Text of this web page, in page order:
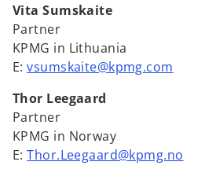
Vita Sumskaite
Partner
KPMG in Lithuania
E:vsumskaite@kpmg.com
Thor Leegaard
Partner
KPMG in Norway
E:Thor.Leegaard@kpmg.no